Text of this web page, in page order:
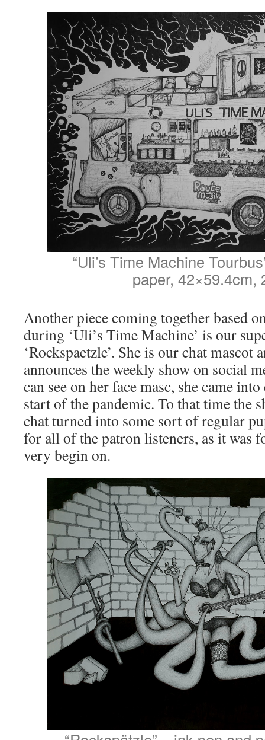
“Uli’s Time Machine
paper, 42×59.4cm,
Another piece coming together based
during ‘Uli’s Time Machine’ is our
‘Rockspaetzle’. She is our chat mascot
announces the weekly show on social
can see on her face masc, she came
start of the pandemic. To that time the
chat turned into some sort of regular
for all of the patron listeners, as it was
very begin on.